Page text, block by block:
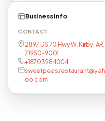
Business info
CONTACT
2897 US 70 Hwy W, Kirby, AR,
71950-9001
+18703984004
sweetpeas.restaurant@yah
oo.com